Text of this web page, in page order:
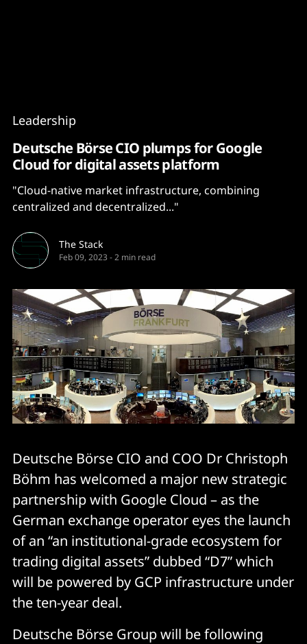
Leadership
Deutsche Börse CIO plumps for Google
Cloud for digital assets platform
"Cloud-native market infrastructure, combining
centralized and decentralized..."
The Stack
Feb 09, 2023 -2 min read
Deutsche Börse CIO and COO Dr Christoph
Böhm has welcomed a major new strategic
partnership with Google Cloud – as the
German exchange operator eyes the launch
of an “an institutional-grade ecosystem for
trading digital assets” dubbed “D7” which
will be powered by GCP infrastructure under
the ten-year deal.
Deutsche Börse Group will be following